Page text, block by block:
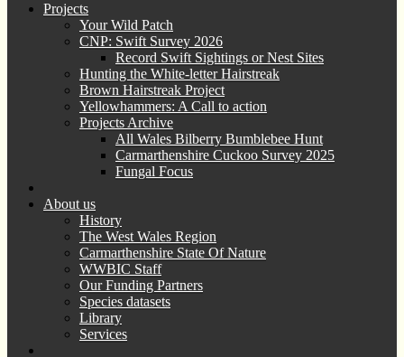
Projects
Your Wild Patch
CNP: Swift Survey 2026
Record Swift Sightings or Nest Sites
Hunting the White-letter Hairstreak
Brown Hairstreak Project
Yellowhammers: A Call to action
Projects Archive
All Wales Bilberry Bumblebee Hunt
Carmarthenshire Cuckoo Survey 2025
Fungal Focus
About us
History
The West Wales Region
Carmarthenshire State Of Nature
WWBIC Staff
Our Funding Partners
Species datasets
Library
Services